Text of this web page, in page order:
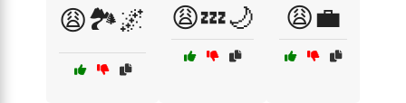
😩🏞️🌌 😩💤🌙 😩💼